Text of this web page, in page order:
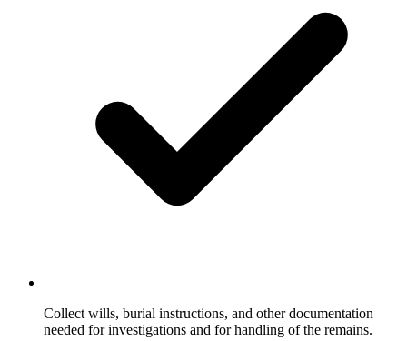
Collect wills, burial instructions, and other documentation
needed for investigations and for handling of the remains.